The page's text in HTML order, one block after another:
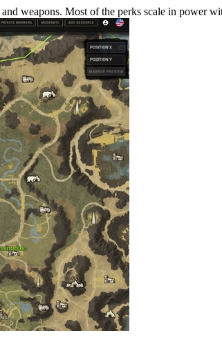
weapons. Most of the perks scale in power